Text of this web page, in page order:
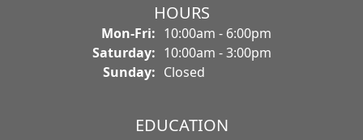
HOURS
Mon-Fri:Monday - Friday:
10:00am - 6:00pm
Saturday: 10:00am - 3:00pm
Sunday: Closed
EDUCATION